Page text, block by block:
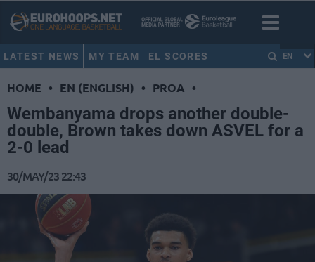
LATEST NEWS MY TEAM EL SCORES EN
HOME • EN (ENGLISH) • PROA •
Wembanyama drops another double-
double, Brown takes down ASVEL for a
2-0 lead
30/MAY/23 22:43